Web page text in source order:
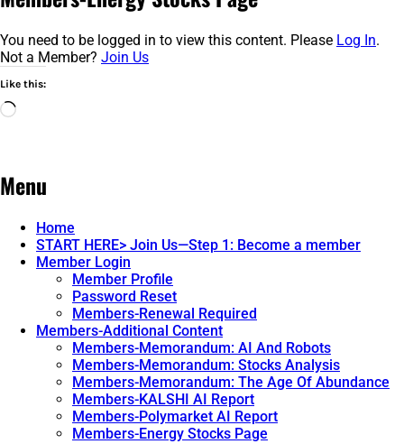
You need to be logged in to view this content. Please Log In.
Not a Member? Join Us
Like this:
Loading…
Menu
Home
START HERE> Join Us—Step 1: Become a member
Member Login
Member Profile
Password Reset
Members-Renewal Required
Members-Additional Content
Members-Memorandum: AI And Robots
Members-Memorandum: Stocks Analysis
Members-Memorandum: The Age Of Abundance
Members-KALSHI AI Report
Members-Polymarket AI Report
Members-Energy Stocks Page